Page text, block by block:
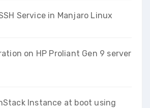
Service in Manjaro Linux
on HP Proliant Gen 9 server
Instance at boot using